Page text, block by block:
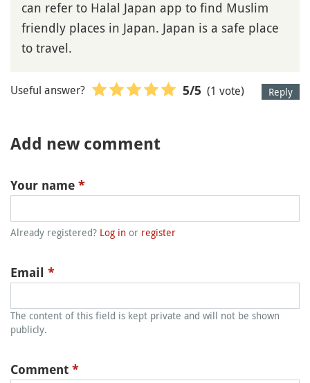
can refer to Halal Japan app to find Muslim
friendly places in Japan. Japan is a safe place
to travel.
Reply
Useful answer? 5/5 (1 vote)
Add new comment
Your name *
Already registered? Log in or register
Email *
The content of this field is kept private and will not be shown
publicly.
Comment *